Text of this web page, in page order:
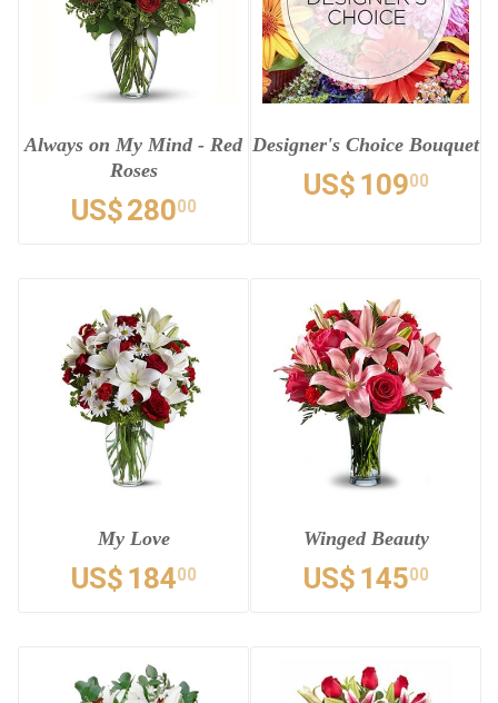
Always on My Mind - Red
Roses
US$28000
Designer's Choice Bouquet
US$ 10900
My Love
US$ 18400
Winged Beauty
US$ 14500